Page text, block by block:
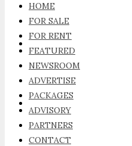
FOR RENT
FEATURED
HOME
FOR SALE
FOR RENT
FEATURED
NEWSROOM
ADVERTISE
PACKAGES
ADVISORY
PARTNERS
CONTACT